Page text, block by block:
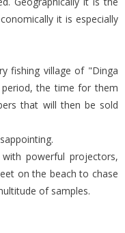
it is especially
fishing village of "Dinga
the time for them
that will then be sold
powerful projectors,
on the beach to chase
of samples.